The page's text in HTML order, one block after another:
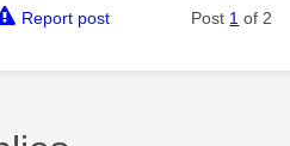
Report post Post 1 of 2